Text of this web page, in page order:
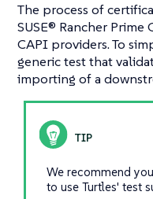
The process of
SUSE® Rancher
CAPI providers. To
generic test that
importing of a
We recommend
to use Turtles' test